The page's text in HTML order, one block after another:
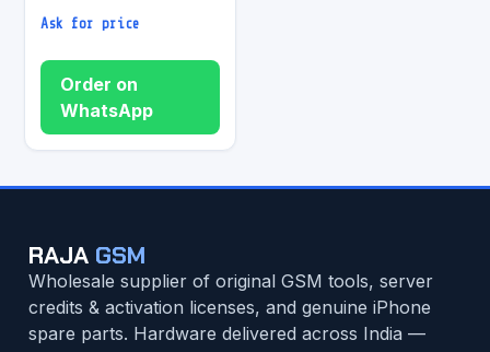
Ask for price
Order on
WhatsApp
RAJA GSM
Wholesale supplier of original GSM tools, server
credits & activation licenses, and genuine iPhone
spare parts. Hardware delivered across India —